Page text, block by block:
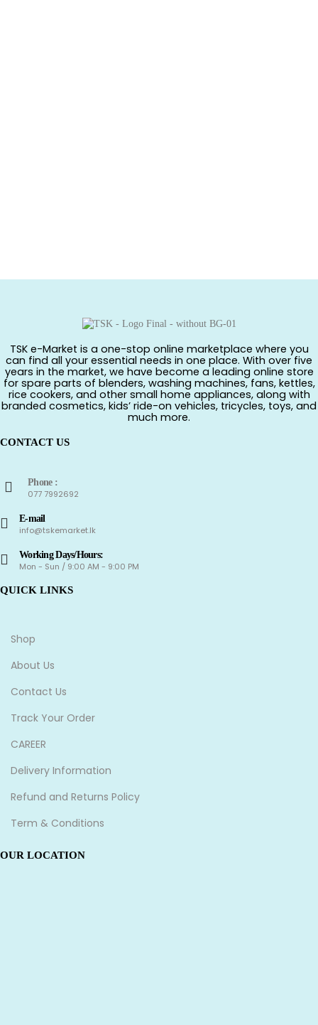
TSK e-Market is a one-stop online marketplace where you
can find all your essential needs in one place. With over five
years in the market, we have become a leading online store
for spare parts of blenders, washing machines, fans, kettles,
rice cookers, and other small home appliances, along with
branded cosmetics, kids’ ride-on vehicles, tricycles, toys, and
much more.
CONTACT US
Phone :
077 7992692
E-mail
info@tskemarket.lk
Working Days/Hours:
Mon - Sun / 9:00 AM - 9:00 PM
QUICK LINKS
Shop
About Us
Contact Us
Track Your Order
CAREER
Delivery Information
Refund and Returns Policy
Term & Conditions
OUR LOCATION